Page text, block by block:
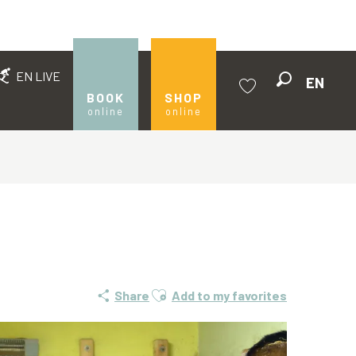
EN LIVE
BOOK
online
SHOP
online
EN
Share Ajouter aux favoris
Add to my favorites